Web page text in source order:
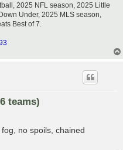
2025 NFL season, 2025 Little
Under, 2025 MLS season,
Best of 7.
teams)
no spoils, chained